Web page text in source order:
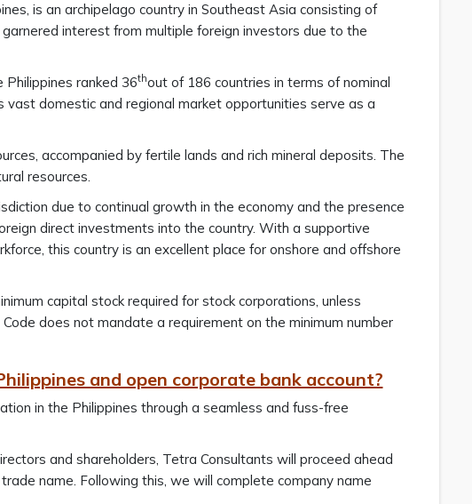
is an archipelago country in Southeast Asia consisting of
interest from multiple foreign investors due to the
Philippines ranked 36thout of 186 countries in terms of nominal
vast domestic and regional market opportunities serve as a
accompanied by fertile lands and rich mineral deposits. The
resources.
due to continual growth in the economy and the presence
direct investments into the country. With a supportive
this country is an excellent place for onshore and offshore
capital stock required for stock corporations, unless
does not mandate a requirement on the minimum number
and open corporate bank account?
in the Philippines through a seamless and fuss-free
and shareholders, Tetra Consultants will proceed ahead
name. Following this, we will complete company name